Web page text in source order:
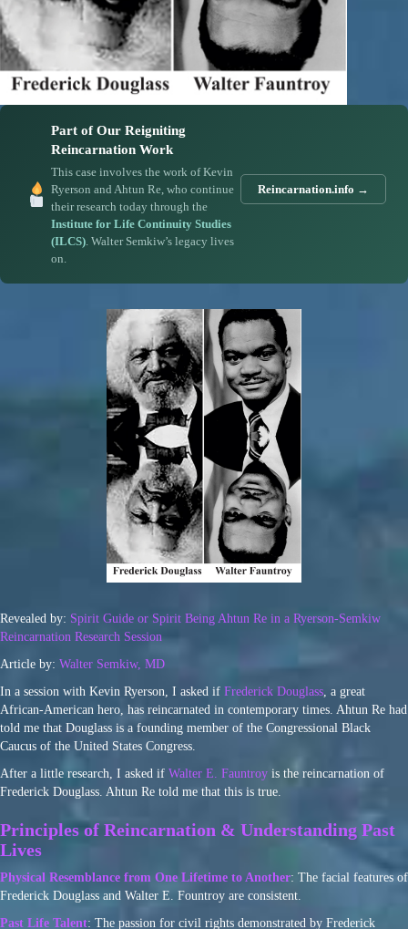
Part of Our Reigniting
Reincarnation Work
This case involves the work of Kevin
Ryerson and Ahtun Re, who continue
their research today through the
Institute for Life Continuity Studies
(ILCS). Walter Semkiw’s legacy lives
on.
Reincarnation.info →
Revealed by: Spirit Guide or Spirit Being Ahtun Re in a Ryerson-Semkiw
Reincarnation Research Session
Article by: Walter Semkiw, MD
In a session with Kevin Ryerson, I asked if Frederick Douglass , a great
African-American hero, has reincarnated in contemporary times. Ahtun Re had
told me that Douglass is a founding member of the Congressional Black
Caucus of the United States Congress.
After a little research, I asked if Walter E. Fauntroy is the reincarnation of
Frederick Douglass. Ahtun Re told me that this is true.
Principles of Reincarnation & Understanding Past
Lives
Physical Resemblance from One Lifetime to Another: The facial features of
Frederick Douglass and Walter E. Fountroy are consistent.
Past Life Talent: The passion for civil rights demonstrated by Frederick